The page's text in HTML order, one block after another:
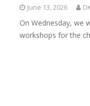
June 13, 2026
On Wednesday, we
workshops for the